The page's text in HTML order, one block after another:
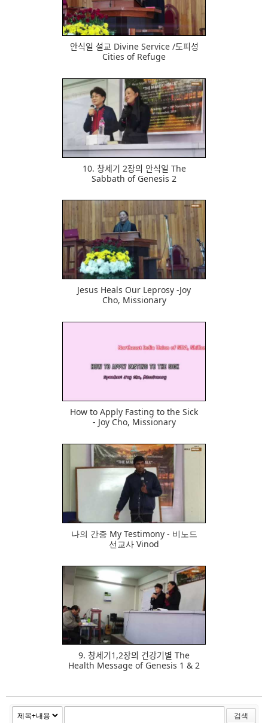
안식일 설교 Divine Service /도피성
Cities of Refuge
457
10. 창세기 2장의 안식일 The
Sabbath of Genesis 2
582
Jesus Heals Our Leprosy -Joy
Cho, Missionary
710
How to Apply Fasting to the Sick
- Joy Cho, Missionary
나의 간증 My Testimony - 비노드
선교사 Vinod
562
9. 창세기1,2장의 건강기별 The
Health Message of Genesis 1 & 2
검색